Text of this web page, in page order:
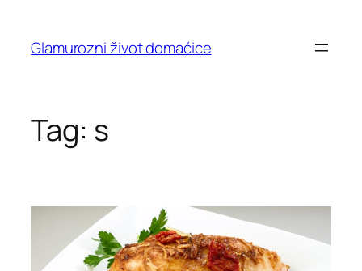
content
Glamurozni život domaćice
Tag: s